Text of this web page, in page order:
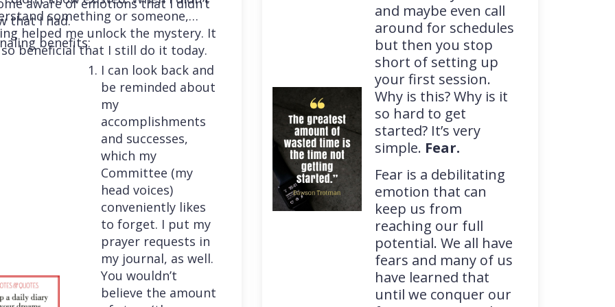
that I had.something or someone,
helped me unlock the mystery. It
beneficial that I still do it today.
benefits:
I can look back and
be reminded about
my
accomplishments
and successes,
which my
Committee (my
head voices)
conveniently likes
to forget. I put my
prayer requests in
my journal, as well.
You wouldn’t
believe the amount
and maybe even call
around for schedules
but then you stop
short of setting up
your first session.
Why is this? Why is it
so hard to get
started? It’s very
simple. Fear.
Fear is a debilitating
emotion that can
keep us from
reaching our full
potential. We all have
fears and many of us
have learned that
until we conquer our